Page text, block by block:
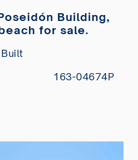
Building,
for sale.
Built
163-04674P